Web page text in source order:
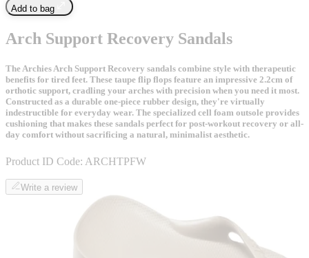
Add to bag
Arch Support Recovery Sandals
The Archies Arch Support Recovery sandals combine style with therapeutic
benefits for tired feet. These taupe flip flops feature an impressive 2.2cm of
orthotic support, cradling your arches with precision when you need it most.
Constructed as a durable one-piece rubber design, they're virtually
indestructible for everyday wear. The specialized cell foam outsole provides
cushioning that makes these sandals perfect for post-workout recovery or all-
day comfort without sacrificing a natural, minimalist aesthetic.
Product ID Code: ARCHTPFW
Write a review